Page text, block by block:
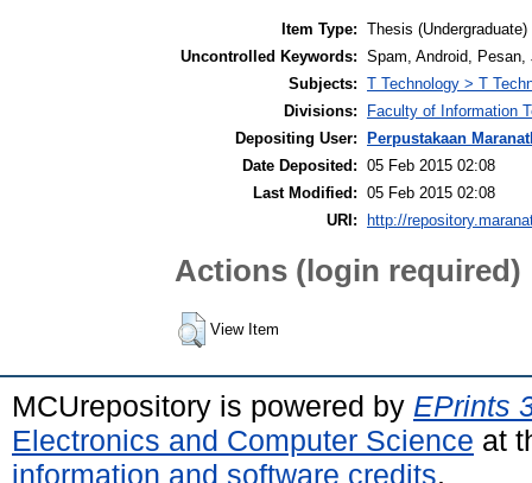
Item Type: Thesis (Undergraduate)
Uncontrolled Keywords: Spam, Android,
Subjects: T Technology > T
Divisions:
Faculty of Information
Depositing User:
Perpustakaan
Date Deposited: 05 Feb 2015 02:08
Last Modified: 05 Feb 2015 02:08
URI:
http://
Actions (login required)
View Item
MCUrepository is powered by EPrints
Electronics and Computer Science at
information and software credits.